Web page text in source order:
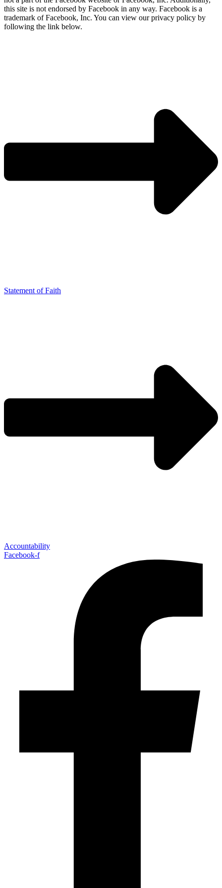
this site is not endorsed by Facebook in any way. Facebook is a
trademark of Facebook, Inc. You can view our privacy policy by
following the link below.
Statement of Faith
Accountability
Facebook-f